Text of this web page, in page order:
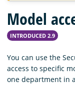
Platform
Model
INTRODUCED 2.9
You can use the
access to specific
one department in